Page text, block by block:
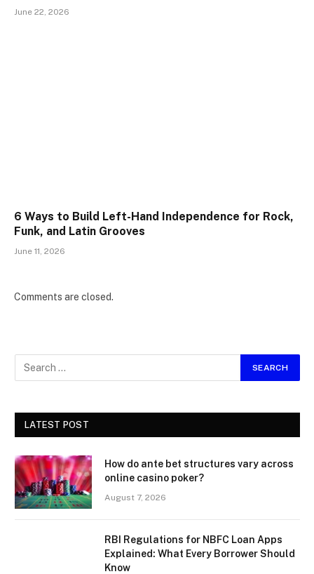
June 22, 2026
6 Ways to Build Left-Hand Independence for Rock,
Funk, and Latin Grooves
June 11, 2026
Comments are closed.
LATEST POST
How do ante bet structures vary across
online casino poker?
August 7, 2026
RBI Regulations for NBFC Loan Apps
Explained: What Every Borrower Should
Know